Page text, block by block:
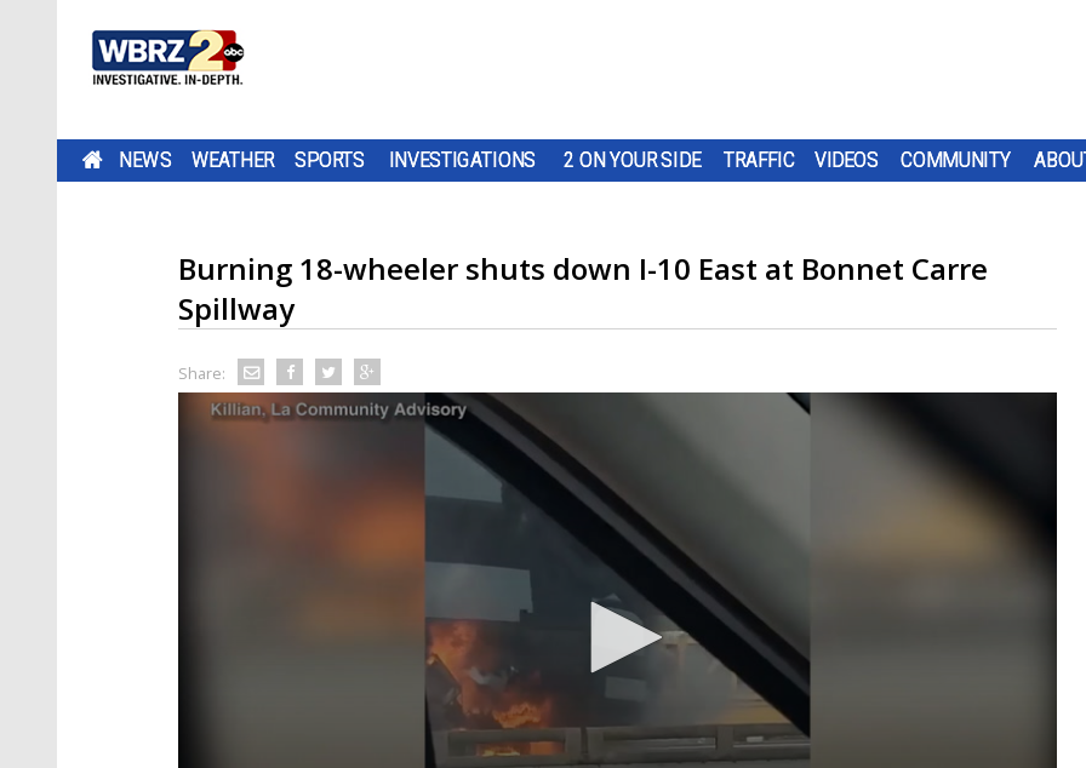
NEWS WEATHER SPORTS INVESTIGATIONS 2 ON YOUR SIDE TRAFFIC VIDEOS COMMUNITY
Burning 18-wheeler shuts down I-10 East at Bonnet Carre
Spillway
Share: